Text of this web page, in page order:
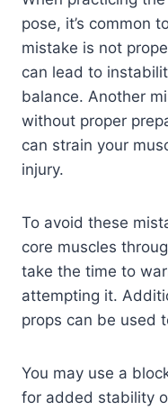
pose, it’s common
mistake is not
can lead to
balance. Another
without proper
can strain your
injury.
To avoid these
core muscles
take the time to
attempting it.
props can be used
You may use a
for added stability